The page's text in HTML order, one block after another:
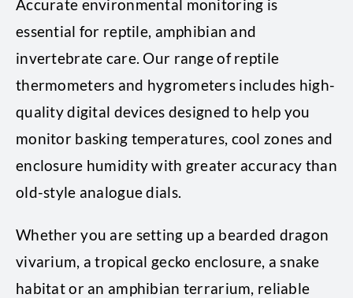
Accurate environmental monitoring is
essential for reptile, amphibian and
invertebrate care. Our range of reptile
thermometers and hygrometers includes high-
quality digital devices designed to help you
monitor basking temperatures, cool zones and
enclosure humidity with greater accuracy than
old-style analogue dials.
Whether you are setting up a bearded dragon
vivarium, a tropical gecko enclosure, a snake
habitat or an amphibian terrarium, reliable